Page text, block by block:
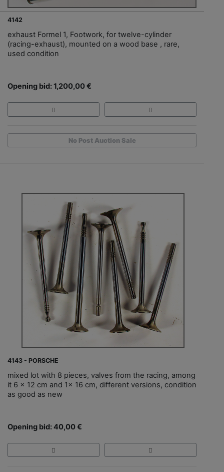
4142
exhaust Formel 1, Footwork, for twelve-cylinder
(racing-exhaust), mounted on a wood base , rare,
used condition
Opening bid: 1,200,00 €
No Post Auction Sale
4143 - PORSCHE
mixed lot with 8 pieces, valves from the racing, among
it 6 x 12 cm and 1x 16 cm, different versions, condition
as good as new
Opening bid: 40,00 €